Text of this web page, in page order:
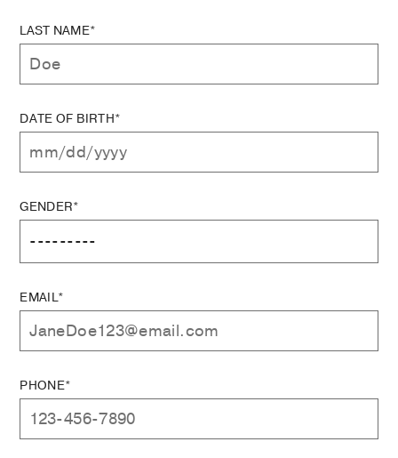
LAST NAME*
DATE OF BIRTH*
GENDER*
EMAIL*
PHONE*